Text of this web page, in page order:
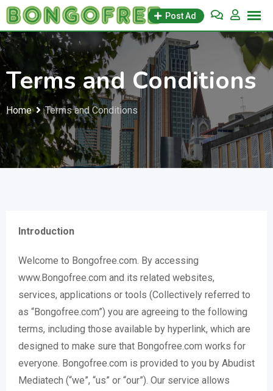
Skip
to
content
Post Ad
Terms and Conditions
Home Terms and Conditions
Introduction
Welcome to Bongofree.com. By accessing
www.Bongofree.com and its related websites,
services, applications or tools (Collectively referred to
as “Bongofree.com”) you are agreeing to the following
terms, including those available by hyperlink, which are
designed to make sure that Bongofree.com works for
everyone. Bongofree.com is provided to you by Abudist
Mediatech (“we”, “us” or “our”). Our service allows